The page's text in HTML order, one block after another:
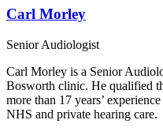
Carl Morley
Senior Audiologist
Carl Morley is a Senior
Bosworth clinic. He qualified
more than 17 years’
NHS and private hearing care.